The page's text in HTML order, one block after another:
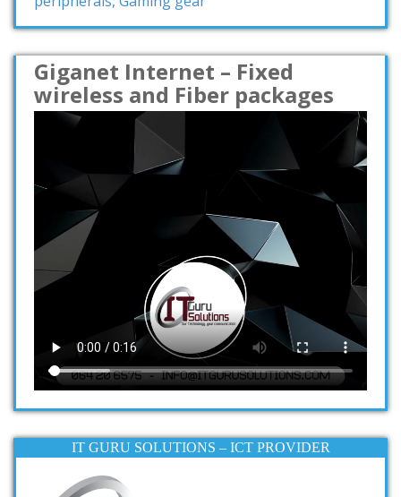
Giganet Internet – Fixed
wireless and Fiber packages
IT GURU SOLUTIONS – ICT PROVIDER